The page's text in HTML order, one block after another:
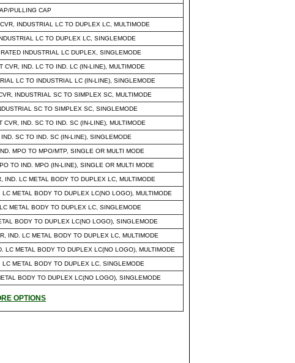
PULLING CAP
INDUSTRIAL LC TO DUPLEX LC, MULTIMODE
LC TO DUPLEX LC, SINGLEMODE
INDUSTRIAL LC DUPLEX, SINGLEMODE
IND. LC TO IND. LC (IN-LINE), MULTIMODE
LC TO INDUSTRIAL LC (IN-LINE), SINGLEMODE
INDUSTRIAL SC TO SIMPLEX SC, MULTIMODE
SC TO SIMPLEX SC, SINGLEMODE
IND. SC TO IND. SC (IN-LINE), MULTIMODE
SC TO IND. SC (IN-LINE), SINGLEMODE
MPO TO MPO/MTP, SINGLE OR MULTI MODE
TO IND. MPO (IN-LINE), SINGLE OR MULTI MODE
IND. LC METAL BODY TO DUPLEX LC, MULTIMODE
METAL BODY TO DUPLEX LC(NO LOGO), MULTIMODE
METAL BODY TO DUPLEX LC, SINGLEMODE
BODY TO DUPLEX LC(NO LOGO), SINGLEMODE
IND. LC METAL BODY TO DUPLEX LC, MULTIMODE
METAL BODY TO DUPLEX LC(NO LOGO), MULTIMODE
METAL BODY TO DUPLEX LC, SINGLEMODE
BODY TO DUPLEX LC(NO LOGO), SINGLEMODE
OPTIONS